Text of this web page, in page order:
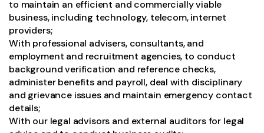
to maintain an efficient and commercially viable
business, including technology, telecom, internet
providers;
With professional advisers, consultants, and
employment and recruitment agencies, to conduct
background verification and reference checks,
administer benefits and payroll, deal with disciplinary
and grievance issues and maintain emergency contact
details;
With our legal advisors and external auditors for legal